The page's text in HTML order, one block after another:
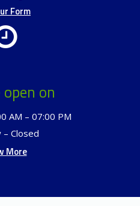
Form
on
AM – 07:00 PM
– Closed
More